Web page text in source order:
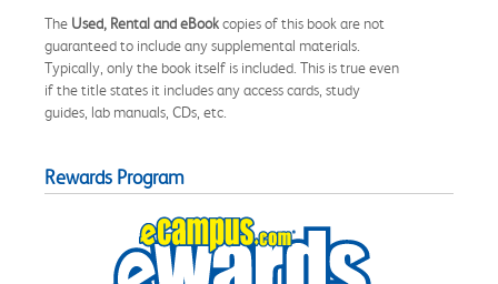
The Used, Rental and eBookcopies of this book are not
guaranteed to include any supplemental materials.
Typically, only the book itself is included. This is true even
if the title states it includes any access cards, study
guides, lab manuals, CDs, etc.
Rewards Program